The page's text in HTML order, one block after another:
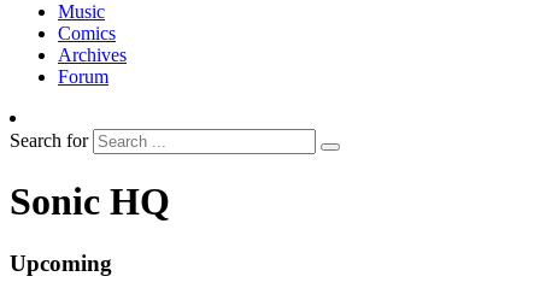
Music
Comics
Archives
Forum
Search for
Sonic HQ
Upcoming